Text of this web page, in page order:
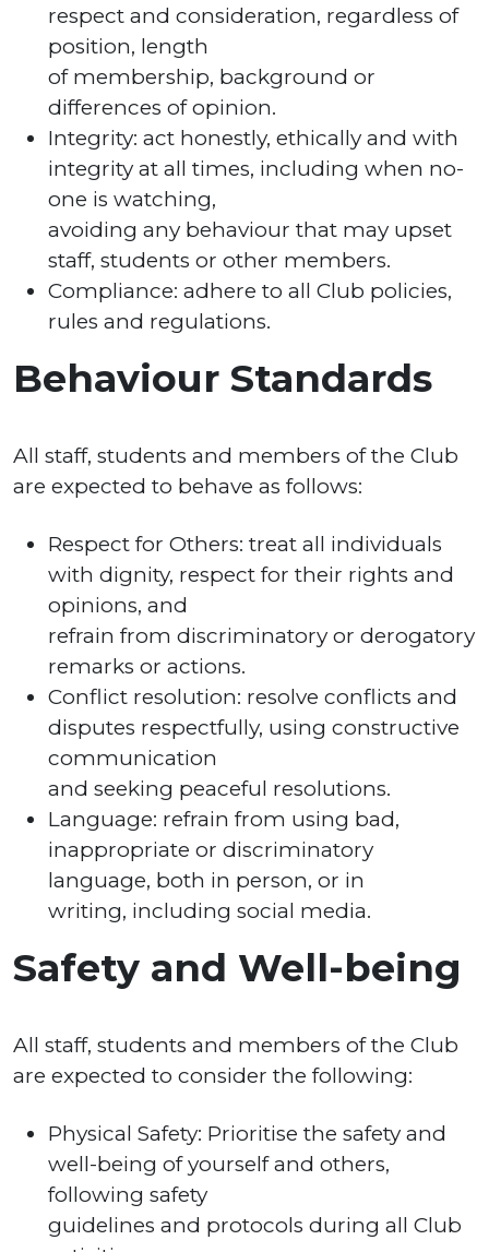
respect and consideration, regardless of
position, length
of membership, background or
differences of opinion.
Integrity: act honestly, ethically and with
integrity at all times, including when no-
one is watching,
avoiding any behaviour that may upset
staff, students or other members.
Compliance: adhere to all Club policies,
rules and regulations.
Behaviour Standards
All staff, students and members of the Club
are expected to behave as follows:
Respect for Others: treat all individuals
with dignity, respect for their rights and
opinions, and
refrain from discriminatory or derogatory
remarks or actions.
Conflict resolution: resolve conflicts and
disputes respectfully, using constructive
communication
and seeking peaceful resolutions.
Language: refrain from using bad,
inappropriate or discriminatory
language, both in person, or in
writing, including social media.
Safety and Well-being
All staff, students and members of the Club
are expected to consider the following:
Physical Safety: Prioritise the safety and
well-being of yourself and others,
following safety
guidelines and protocols during all Club